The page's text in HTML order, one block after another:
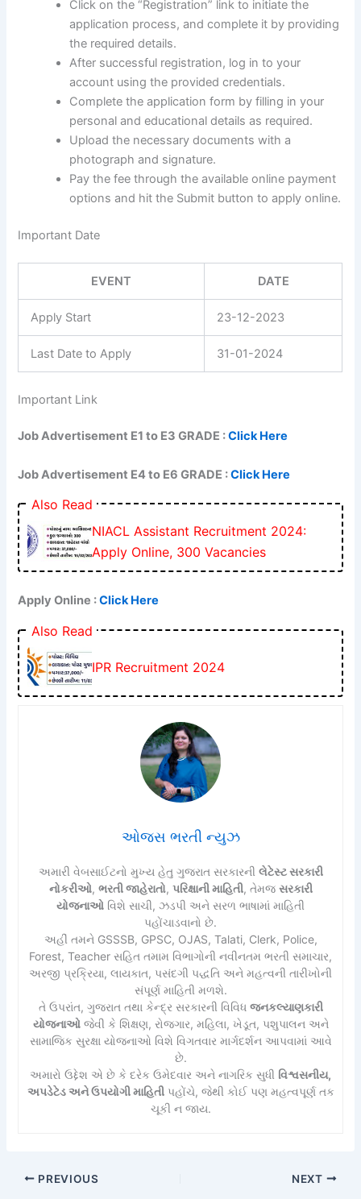
Click on the “Registration” link to initiate the
application process, and complete it by providing
the required details.
After successful registration, log in to your
account using the provided credentials.
Complete the application form by filling in your
personal and educational details as required.
Upload the necessary documents with a
photograph and signature.
Pay the fee through the available online payment
options and hit the Submit button to apply online.
Important Date
EVENT DATE
Apply Start 23-12-2023
Last Date to Apply 31-01-2024
Important Link
Job Advertisement E1 to E3 GRADE :Click Here
Job Advertisement E4 to E6 GRADE :Click Here
Also Read
NIACL Assistant Recruitment 2024:
Apply Online, 300 Vacancies
Apply Online :Click Here
Also Read
IPR Recruitment 2024
ઓજસ ભરતી ન્યુઝ
અમારી વેબસાઈટનો મુખ્ય હેતુ ગુજરાત સરકારની લેટેસ્ટ સરકારી
નોકરીઓ, ભરતી જાહેરાતો, પરિક્ષાની માહિતી, તેમજ સરકારી
યોજનાઓ વિશે સાચી, ઝડપી અને સરળ ભાષામાં માહિતી
પહોંચાડવાનો છે.
અહીં તમને GSSSB, GPSC, OJAS, Talati, Clerk, Police,
Forest, Teacher સહિત તમામ વિભાગોની નવીનતમ ભરતી સમાચાર,
અરજી પ્રક્રિયા, લાયકાત, પસંદગી પદ્ધતિ અને મહત્વની તારીખોની
સંપૂર્ણ માહિતી મળશે.
તે ઉપરાંત, ગુજરાત તથા કેન્દ્ર સરકારની વિવિધ જનકલ્યાણકારી
યોજનાઓજેવી કે શિક્ષણ, રોજગાર, મહિલા, ખેડૂત, પશુપાલન અને
સામાજિક સુરક્ષા યોજનાઓ વિશે વિગતવાર માર્ગદર્શન આપવામાં આવે
છે.
અમારો ઉદ્દેશ એ છે કે દરેક ઉમેદવાર અને નાગરિક સુધી વિશ્વસનીય,
અપડેટેડ અને ઉપયોગી માહિતીપહોંચે, જેથી કોઈ પણ મહત્વપૂર્ણ તક
ચૂકી ન જાય.
PREVIOUS NEXT